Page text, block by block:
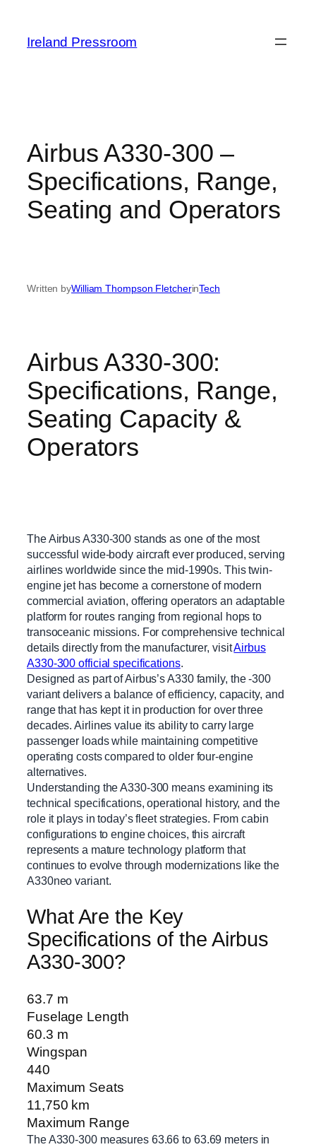
content
Ireland Pressroom
Airbus A330-300 –
Specifications, Range,
Seating and Operators
Written byWilliam Thompson FletcherinTech
Airbus A330-300:
Specifications, Range,
Seating Capacity &
Operators
The Airbus A330-300 stands as one of the most
successful wide-body aircraft ever produced, serving
airlines worldwide since the mid-1990s. This twin-
engine jet has become a cornerstone of modern
commercial aviation, offering operators an adaptable
platform for routes ranging from regional hops to
transoceanic missions. For comprehensive technical
details directly from the manufacturer, visitAirbus
A330-300 official specifications.
Designed as part of Airbus’s A330 family, the -300
variant delivers a balance of efficiency, capacity, and
range that has kept it in production for over three
decades. Airlines value its ability to carry large
passenger loads while maintaining competitive
operating costs compared to older four-engine
alternatives.
Understanding the A330-300 means examining its
technical specifications, operational history, and the
role it plays in today’s fleet strategies. From cabin
configurations to engine choices, this aircraft
represents a mature technology platform that
continues to evolve through modernizations like the
A330neo variant.
What Are the Key
Specifications of the Airbus
A330-300?
63.7 m
Fuselage Length
60.3 m
Wingspan
440
Maximum Seats
11,750 km
Maximum Range
The A330-300 measures 63.66 to 63.69 meters in